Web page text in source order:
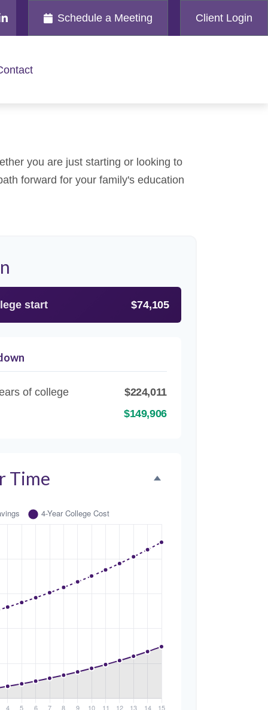
Schedule a Meeting Client Login
you are just starting or looking to
forward for your family's education
start $74,105
of college
$224,011
$149,906
Time